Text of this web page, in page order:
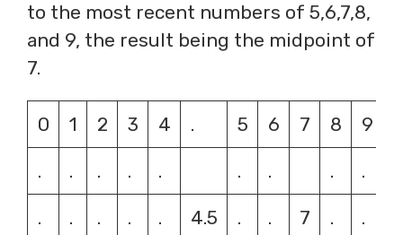
to the most recent numbers of 5,6,7,8,
and 9, the result being the midpoint of
7.
0 1 2 3 4 . 5 6 7 8 9
. . . . . . . . .
. . . . . 4.5 . . 7 . .